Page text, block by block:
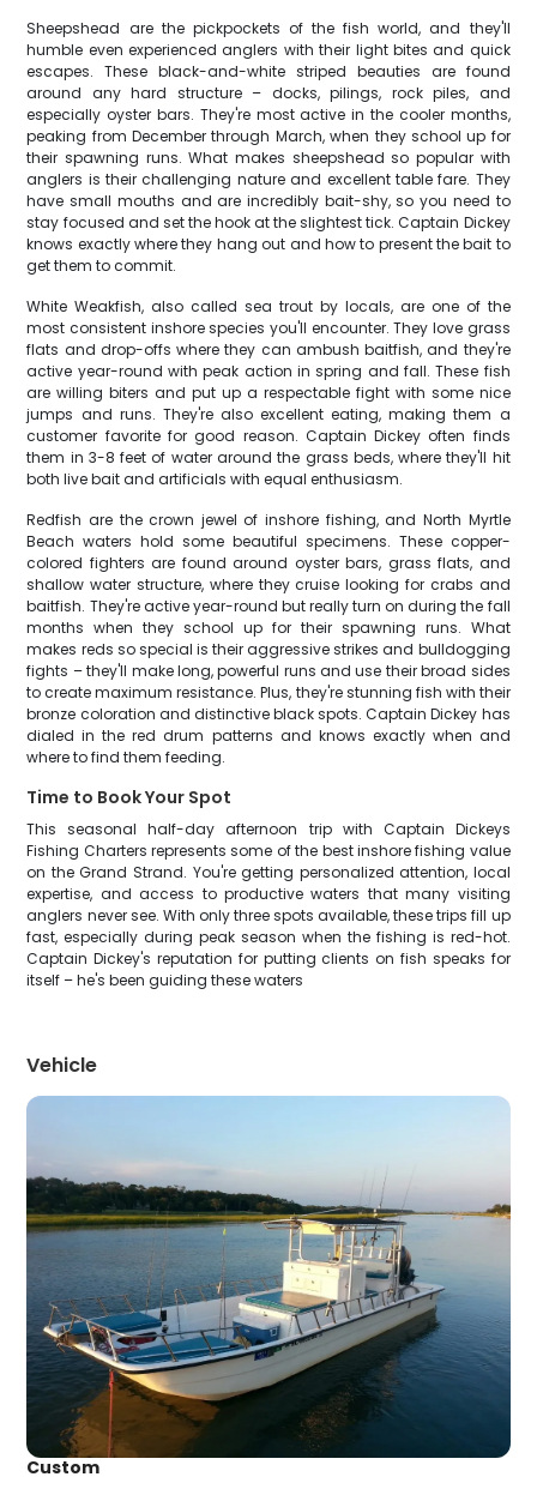
Sheepshead are the pickpockets of the fish world, and they'll
humble even experienced anglers with their light bites and quick
escapes. These black-and-white striped beauties are found
around any hard structure – docks, pilings, rock piles, and
especially oyster bars. They're most active in the cooler months,
peaking from December through March, when they school up for
their spawning runs. What makes sheepshead so popular with
anglers is their challenging nature and excellent table fare. They
have small mouths and are incredibly bait-shy, so you need to
stay focused and set the hook at the slightest tick. Captain Dickey
knows exactly where they hang out and how to present the bait to
get them to commit.
White Weakfish, also called sea trout by locals, are one of the
most consistent inshore species you'll encounter. They love grass
flats and drop-offs where they can ambush baitfish, and they're
active year-round with peak action in spring and fall. These fish
are willing biters and put up a respectable fight with some nice
jumps and runs. They're also excellent eating, making them a
customer favorite for good reason. Captain Dickey often finds
them in 3-8 feet of water around the grass beds, where they'll hit
both live bait and artificials with equal enthusiasm.
Redfish are the crown jewel of inshore fishing, and North Myrtle
Beach waters hold some beautiful specimens. These copper-
colored fighters are found around oyster bars, grass flats, and
shallow water structure, where they cruise looking for crabs and
baitfish. They're active year-round but really turn on during the fall
months when they school up for their spawning runs. What
makes reds so special is their aggressive strikes and bulldogging
fights – they'll make long, powerful runs and use their broad sides
to create maximum resistance. Plus, they're stunning fish with their
bronze coloration and distinctive black spots. Captain Dickey has
dialed in the red drum patterns and knows exactly when and
where to find them feeding.
Time to Book Your Spot
This seasonal half-day afternoon trip with Captain Dickeys
Fishing Charters represents some of the best inshore fishing value
on the Grand Strand. You're getting personalized attention, local
expertise, and access to productive waters that many visiting
anglers never see. With only three spots available, these trips fill up
fast, especially during peak season when the fishing is red-hot.
Captain Dickey's reputation for putting clients on fish speaks for
itself – he's been guiding these waters
Vehicle
Custom